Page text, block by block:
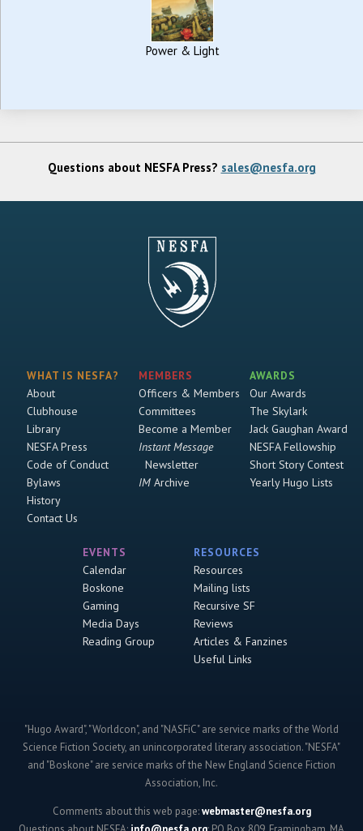
Power & Light
Questions about NESFA Press? sales@nesfa.org
WHAT IS NESFA?
About
Clubhouse
Library
NESFA Press
Code of Conduct
Bylaws
History
Contact Us
MEMBERS
Officers & Members
Committees
Become a Member
Instant Message
Newsletter
IMArchive
AWARDS
Our Awards
The Skylark
Jack Gaughan Award
NESFA Fellowship
Short Story Contest
Yearly Hugo Lists
EVENTS
Calendar
Boskone
Gaming
Media Days
Reading Group
RESOURCES
Resources
Mailing lists
Recursive SF
Reviews
Articles & Fanzines
Useful Links
"Hugo Award", "Worldcon", and "NASFiC" are service marks of the World
Science Fiction Society, an unincorporated literary association. "NESFA"
and "Boskone" are service marks of the New England Science Fiction
Association, Inc.
Comments about this web page:webmaster@nesfa.org